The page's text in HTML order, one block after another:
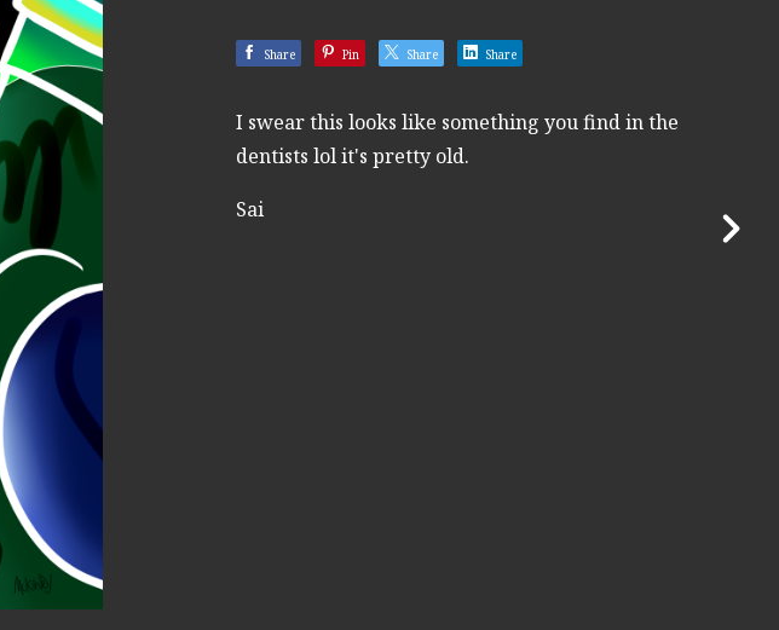
Share Pin Share Share
I swear this looks like something you find in the
dentists lol it's pretty old.
Sai